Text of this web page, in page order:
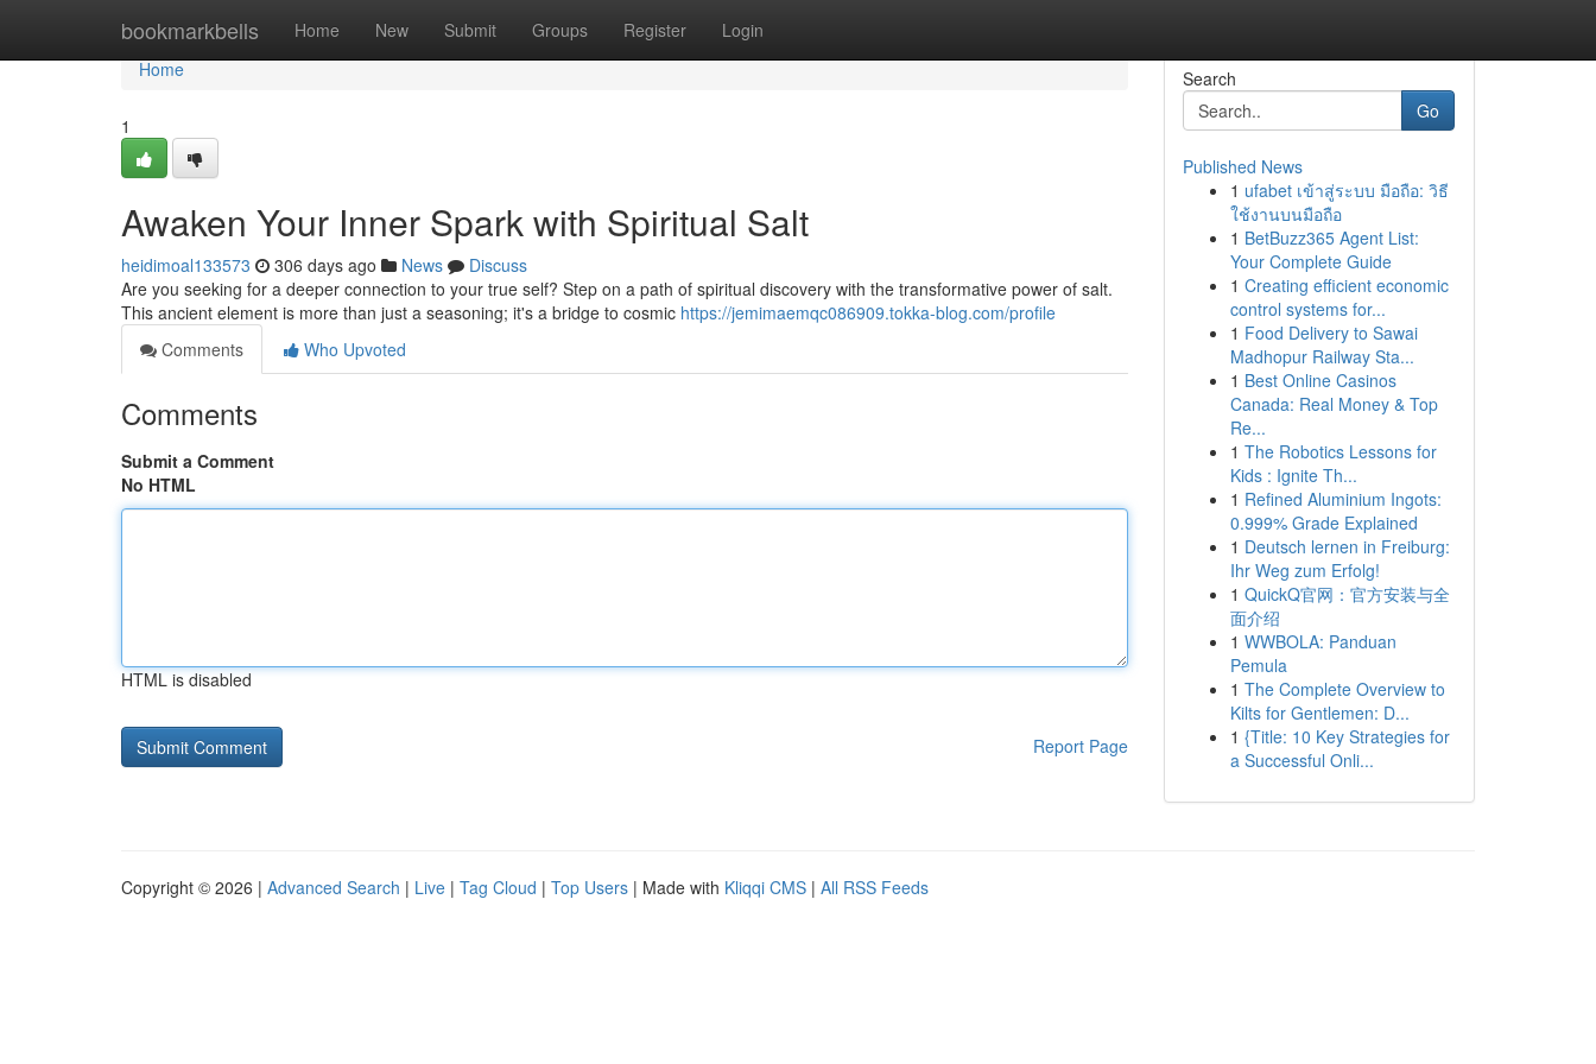
bookmarkbells Home New Submit Groups Register Login
Home
Home
1
Awaken Your Inner Spark with Spiritual Salt
heidimoal133573 306 days ago News
Discuss
Are you seeking for a deeper connection to your true self? Step on a path of spiritual discovery with the transformative power of salt.
This ancient element is more than just a seasoning; it's a bridge to cosmic https://jemimaemqc086909.tokka-blog.com/profile
Comments
Who Upvoted
Comments
Submit a Comment
No HTML
HTML is disabled
Report Page
Search
Go
Published News
1 ufabet เข้าสู่ระบบ มือถือ: วิธี
ใช้งานบนมือถือ
1 BetBuzz365 Agent List:
Your Complete Guide
1 Creating efficient economic
control systems for...
1 Food Delivery to Sawai
Madhopur Railway Sta...
1 Best Online Casinos
Canada: Real Money & Top
Re...
1 The Robotics Lessons for
Kids : Ignite Th...
1 Refined Aluminium Ingots:
0.999% Grade Explained
1 Deutsch lernen in Freiburg:
Ihr Weg zum Erfolg!
1 QuickQ官网：官方安装与全
面介绍
1 WWBOLA: Panduan
Pemula
1 The Complete Overview to
Kilts for Gentlemen: D...
1 {Title: 10 Key Strategies for
a Successful Onli...
Copyright © 2026 | Advanced Search | Live | Tag Cloud | Top Users | Made with Kliqqi CMS | All RSS Feeds